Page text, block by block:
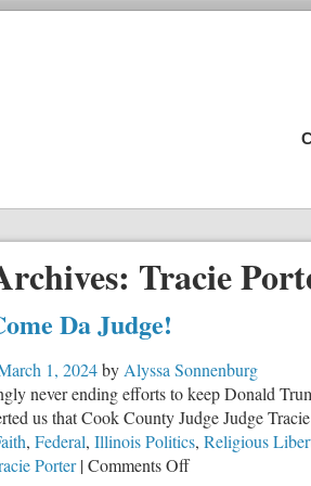
Tracie
Da Judge!
1, 2024by Alyssa Sonnenburg
never ending efforts to keep Donald
us that Cook County Judge Judge
, Federal, Illinois Politics, Religious
Porter |Comments Offon